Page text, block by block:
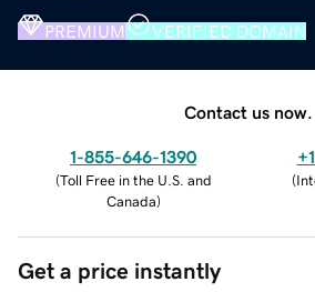
PREMIUM VERIFIED DOMAIN
Contact us now.
1-855-646-1390
(Toll Free in the U.S. and
Canada)
(
Get a price instantly